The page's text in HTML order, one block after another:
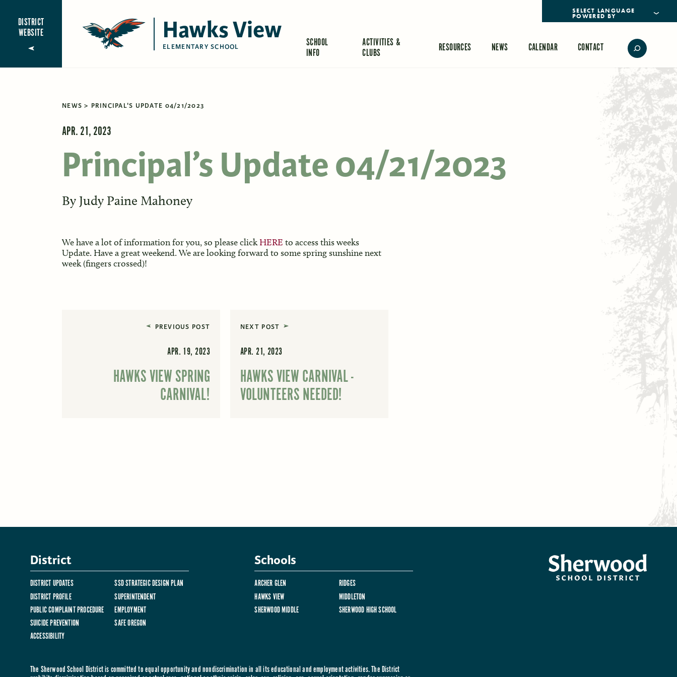
DISTRICT
WEBSITE
Hawks View
ELEMENTARY SCHOOL
POWERED BY
SCHOOL
INFO
ACTIVITIES &
CLUBS
RESOURCES NEWS CALENDAR CONTACT
NEWS PRINCIPAL'S UPDATE 04/21/2023
APR. 21, 2023
Principal’s Update 04/21/2023
By Judy Paine Mahoney
We have a lot of information for you, so please clickHERE to access this weeks
Update. Have a great weekend. We are looking forward to some spring sunshine next
week (fingers crossed)!
PREVIOUS POST
APR. 19, 2023
HAWKS VIEW SPRING
CARNIVAL!
NEXT POST
APR. 21, 2023
HAWKS VIEW CARNIVAL -
VOLUNTEERS NEEDED!
District
DISTRICT UPDATES
SSD STRATEGIC DESIGN PLAN
DISTRICT PROFILE
SUPERINTENDENT
PUBLIC COMPLAINT PROCEDURE
EMPLOYMENT
SUICIDE PREVENTION
SAFE OREGON
ACCESSIBILITY
Schools
ARCHER GLEN
RIDGES
HAWKS VIEW
MIDDLETON
SHERWOOD MIDDLE
SHERWOOD HIGH SCHOOL
The Sherwood School District is committed to equal opportunity and nondiscrimination in all its educational and employment activities. The District